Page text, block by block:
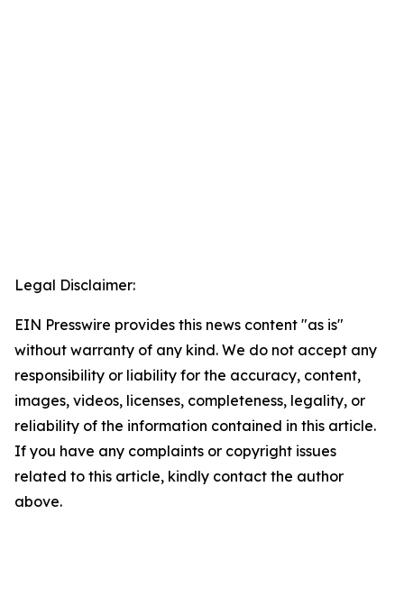
Legal Disclaimer:
EIN Presswire provides this news content "as is"
without warranty of any kind. We do not accept any
responsibility or liability for the accuracy, content,
images, videos, licenses, completeness, legality, or
reliability of the information contained in this article.
If you have any complaints or copyright issues
related to this article, kindly contact the author
above.